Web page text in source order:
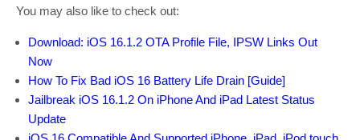
You may also like to check out:
Download: iOS 16.1.2 OTA Profile File, IPSW Links Out
Now
How To Fix Bad iOS 16 Battery Life Drain [Guide]
Jailbreak iOS 16.1.2 On iPhone And iPad Latest Status
Update